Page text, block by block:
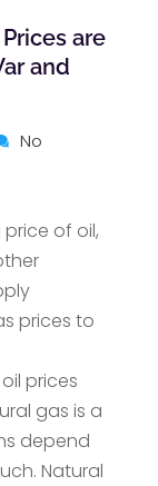
are
and
No
of oil,
prices to
prices
gas is a
depend
Natural